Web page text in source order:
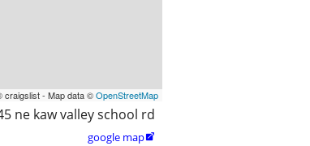
craigslist - Map data ©OpenStreetMap
ne kaw valley school rd
google map